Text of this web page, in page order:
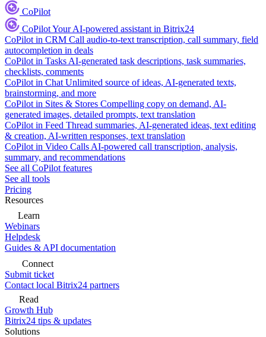
CoPilot
CoPilotYour AI-powered assistant in Bitrix24
CoPilot in CRM Call audio-to-text transcription, call summary, field
autocompletion in deals
CoPilot in Tasks AI-generated task descriptions, task summaries,
checklists, comments
CoPilot in Chat Unlimited source of ideas, AI-generated texts,
brainstorming, and more
CoPilot in Sites & Stores Compelling copy on demand, AI-
generated images, detailed prompts, text translation
CoPilot in Feed Thread summaries, AI-generated ideas, text editing
& creation, AI-written responses, text translation
CoPilot in Video Calls AI-powered call transcription, analysis,
summary, and recommendations
See all CoPilot features
See all tools
Pricing
Resources
Learn
Webinars
Helpdesk
Guides & API documentation
Connect
Submit ticket
Contact local Bitrix24 partners
Read
Growth Hub
Bitrix24 tips & updates
Solutions